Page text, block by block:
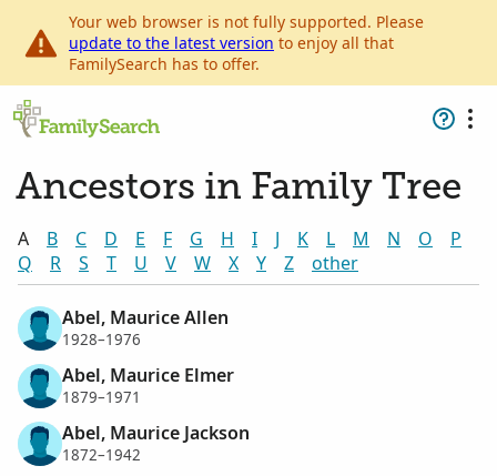
Your web browser is not fully supported. Please
update to the latest version to enjoy all that
FamilySearch has to offer.
Ancestors in Family Tree
A B C D E F G H I J K L M N O
P
Q
R S T U V W X Y Z other
Abel, Maurice Allen
1928–1976
Abel, Maurice Elmer
1879–1971
Abel, Maurice Jackson
1872–1942